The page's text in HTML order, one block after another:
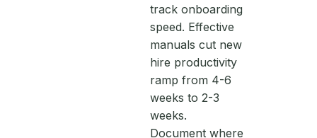
track onboarding
speed. Effective
manuals cut new
hire productivity
ramp from 4-6
weeks to 2-3
weeks.
Document where